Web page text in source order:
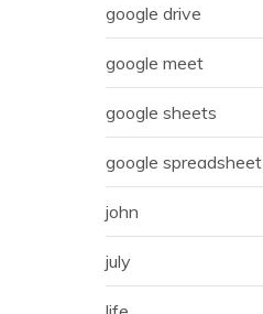
google drive
google meet
google sheets
google spreadsheet
john
july